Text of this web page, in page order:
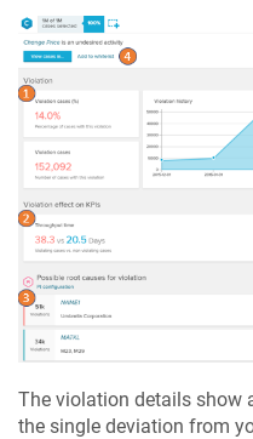
The violation details
the single deviation from